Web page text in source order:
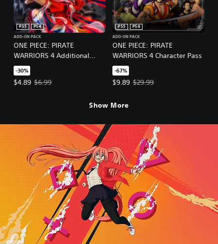
ONE PIECE: PIRATE
WARRIORS 4 Additional
Episodes Pack
PS5
PS4
ADD-ON PACK
-30%
$4.89
Offer price, $4.89. Original price, $6.99.
$6.99
ONE PIECE: PIRATE
WARRIORS 4 Character Pass
PS5
PS4
ADD-ON PACK
-67%
$9.89
Offer price, $9.89. Original
$29.99
Show More